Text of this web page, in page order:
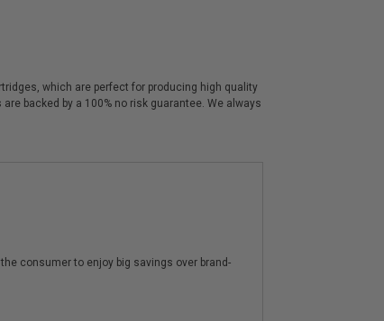
which are perfect for producing high quality
backed by a 100% no risk guarantee. We always
consumer to enjoy big savings over brand-